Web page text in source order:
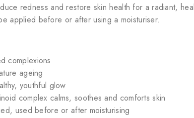
redness and restore skin health for a radiant,
applied before or after using a moisturiser.​
complexions
ageing
youthful glow
complex calms, soothes and comforts skin
used before or after moisturising